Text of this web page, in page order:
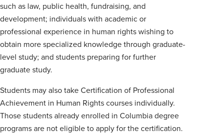
such as law, public health, fundraising, and
development; individuals with academic or
professional experience in human rights wishing to
obtain more specialized knowledge through graduate-
level study; and students preparing for further
graduate study.
Students may also take Certification of Professional
Achievement in Human Rights courses individually.
Those students already enrolled in Columbia degree
programs are not eligible to apply for the certification.